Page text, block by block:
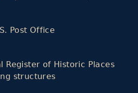
Post Office
Register of Historic Places
structures